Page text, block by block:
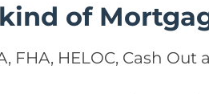
of
FHA, HELOC, Cash